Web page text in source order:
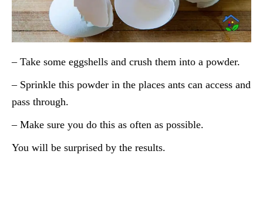
– Take some eggshells and crush them into a powder.
– Sprinkle this powder in the places ants can access and
pass through.
– Make sure you do this as often as possible.
You will be surprised by the results.